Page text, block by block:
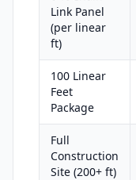
Link Panel
(per linear
ft)
100 Linear
Feet
Package
Full
Construction
Site (200+ ft)